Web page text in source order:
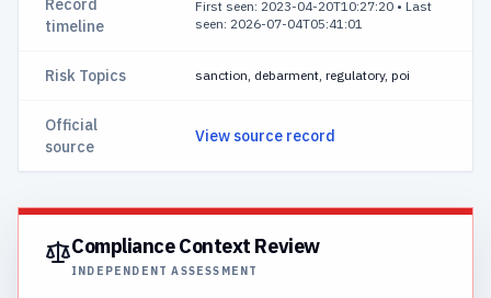
Record
timeline
First seen: 2023-04-20T10:27:20 • Last
seen: 2026-07-04T05:41:01
Risk Topics sanction, debarment, regulatory, poi
Official
source
View source record
Compliance Context Review
INDEPENDENT ASSESSMENT